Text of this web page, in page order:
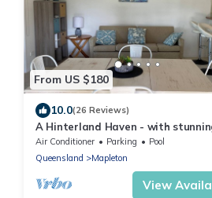
From US $180
10.0(26 Reviews)
A Hinterland Haven - with
Air Conditioner Parking
Pool
Queensland
Mapleton
View